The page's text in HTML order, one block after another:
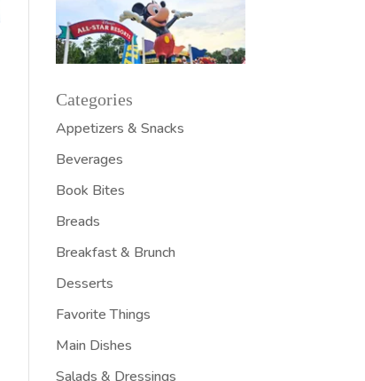
Categories
Appetizers & Snacks
Beverages
Book Bites
Breads
Breakfast & Brunch
Desserts
Favorite Things
Main Dishes
Salads & Dressings